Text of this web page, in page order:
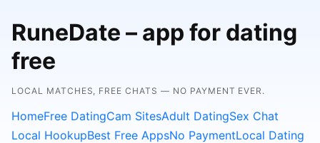
RuneDate – app for dating
free
LOCAL MATCHES, FREE CHATS — NO PAYMENT EVER.
HomeFree DatingCam SitesAdult DatingSex Chat
Local HookupBest Free AppsNo PaymentLocal Dating